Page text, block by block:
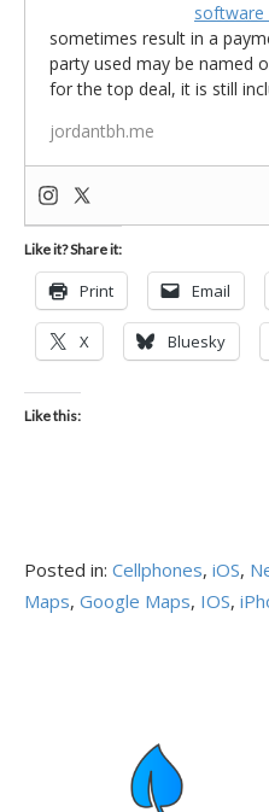
software
sometimes result in a
party used may be named
for the top deal, it is still
jordantbh.me
Like it? Share it:
Print Email
X Bluesky
Like this:
Posted in: Cellphones, iOS,
Maps, Google Maps, IOS,